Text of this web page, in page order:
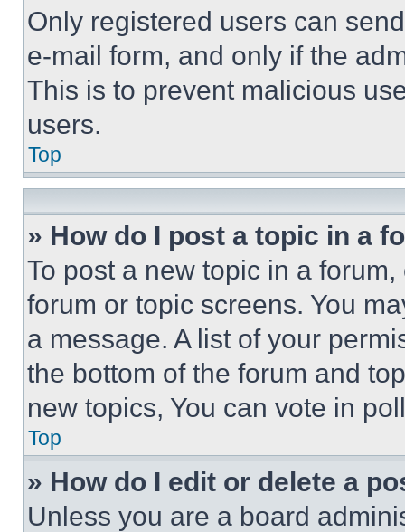
Only registered users can
e-mail form, and only if the
This is to prevent malicious
users.
Top
» How do I post a topic in a
To post a new topic in a
forum or topic screens. You
a message. A list of your
the bottom of the forum and
new topics, You can vote in
Top
» How do I edit or delete a
Unless you are a board